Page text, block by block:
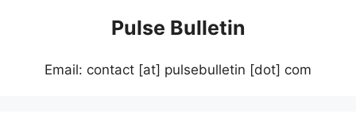
Pulse Bulletin
Email: contact [at] pulsebulletin [dot] com